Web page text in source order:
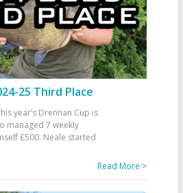
25 Third Place
year’s Drennan Cup is
managed 7 weekly
£500. Neale started
Read More >